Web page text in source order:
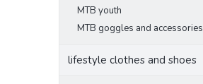
MTB youth
MTB goggles and accessories
lifestyle clothes and shoes